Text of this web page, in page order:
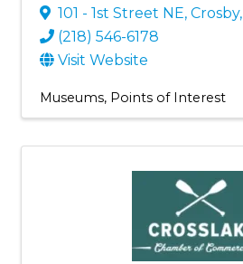
101 - 1st Street NE, Crosby,
(218) 546-6178
Visit Website
Museums Points of Interest